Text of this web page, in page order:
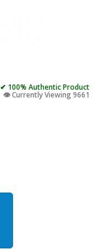
✔ 100% Authentic Product
👁️ Currently Viewing 9661